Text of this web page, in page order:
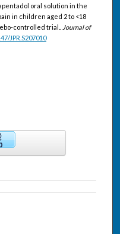
oral solution in the
in children aged 2 to <18
controlled trial..
Journal of
JPR.S207010